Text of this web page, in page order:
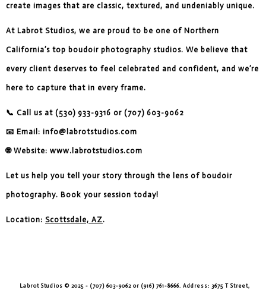
create images that are classic, textured, and undeniably unique.
At Labrot Studios, we are proud to be one of Northern
California’s top boudoir photography studios. We believe that
every client deserves to feel celebrated and confident, and we’re
here to capture that in every frame.
📞 Call us at (530) 933-9316 or (707) 603-9062
📧 Email: info@labrotstudios.com
🌐 Website: www.labrotstudios.com
Let us help you tell your story through the lens of boudoir
photography. Book your session today!
Location: Scottsdale, AZ.
Labrot Studios © 2025 - (707) 603-9062 or (916) 761-8666. Address: 3675 T Street,